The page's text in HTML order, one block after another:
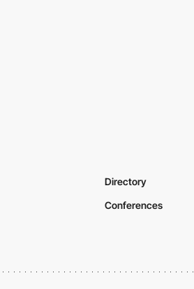
Directory
Conferences